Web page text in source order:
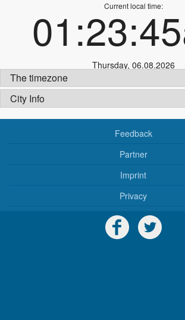
Current local time:
Thursday, 06.08.2026
The timezone
City Info
Feedback
Partner
Imprint
Privacy